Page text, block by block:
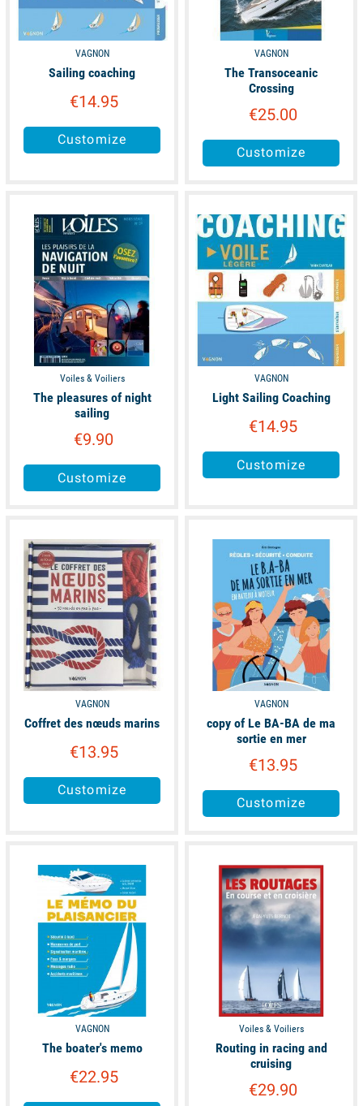
VAGNON
Sailing coaching
€14.95
Customize
VAGNON
The Transoceanic
Crossing
€25.00
Customize
unavailable
Voiles & Voiliers
The pleasures of night
sailing
€9.90
Customize
available
VAGNON
Light Sailing Coaching
€14.95
Customize
available
VAGNON
Coffret des nœuds marins
€13.95
Customize
available
VAGNON
copy of Le BA-BA de ma
sortie en mer
€13.95
Customize
available
VAGNON
The boater's memo
€22.95
available
Voiles & Voiliers
Routing in racing and
cruising
€29.90